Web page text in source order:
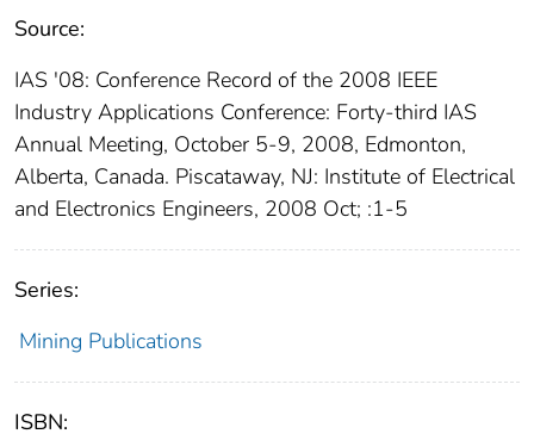
Source:
IAS '08: Conference Record of the 2008 IEEE
Industry Applications Conference: Forty-third IAS
Annual Meeting, October 5-9, 2008, Edmonton,
Alberta, Canada. Piscataway, NJ: Institute of Electrical
and Electronics Engineers, 2008 Oct; :1-5
Series:
Mining Publications
ISBN: